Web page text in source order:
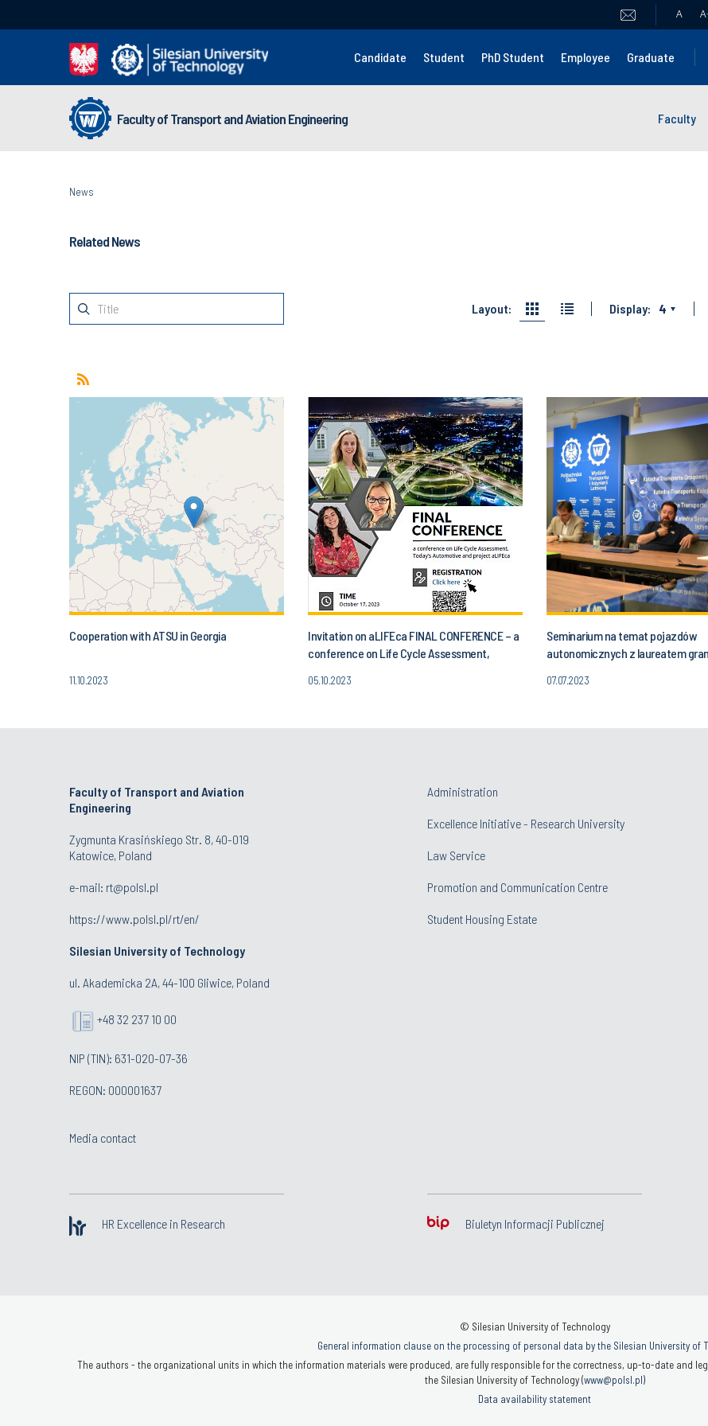
A A
Candidate Student PhD Student Employee Graduate
Faculty of Transport and Aviation Engineering Faculty
News
Related News
Layout: Display: 4
Cooperation with ATSU in Georgia
11.10.2023
Invitation on aLIFEca FINAL CONFERENCE – a
conference on Life Cycle Assessment,
05.10.2023
Seminarium na temat pojazdów
autonomicznych z laureatem
07.07.2023
Faculty of Transport and Aviation
Engineering
Zygmunta Krasińskiego Str. 8, 40-019
Katowice, Poland
e-mail: rt@polsl.pl
https://www.polsl.pl/rt/en/
Silesian University of Technology
ul. Akademicka 2A, 44-100 Gliwice, Poland
+48 32 237 10 00
NIP (TIN): 631-020-07-36
REGON: 000001637
Media contact
Administration
Excellence Initiative - Research University
Law Service
Promotion and Communication Centre
Student Housing Estate
HR Excellence in Research Biuletyn Informacji Publicznej
© Silesian University of Technology
General information clause on the processing of personal data by the Silesian University of
The authors - the organizational units in which the information materials were produced, are fully responsible for the correctness, up-to-date and
the Silesian University of Technology (www@polsl.pl)
Data availability statement